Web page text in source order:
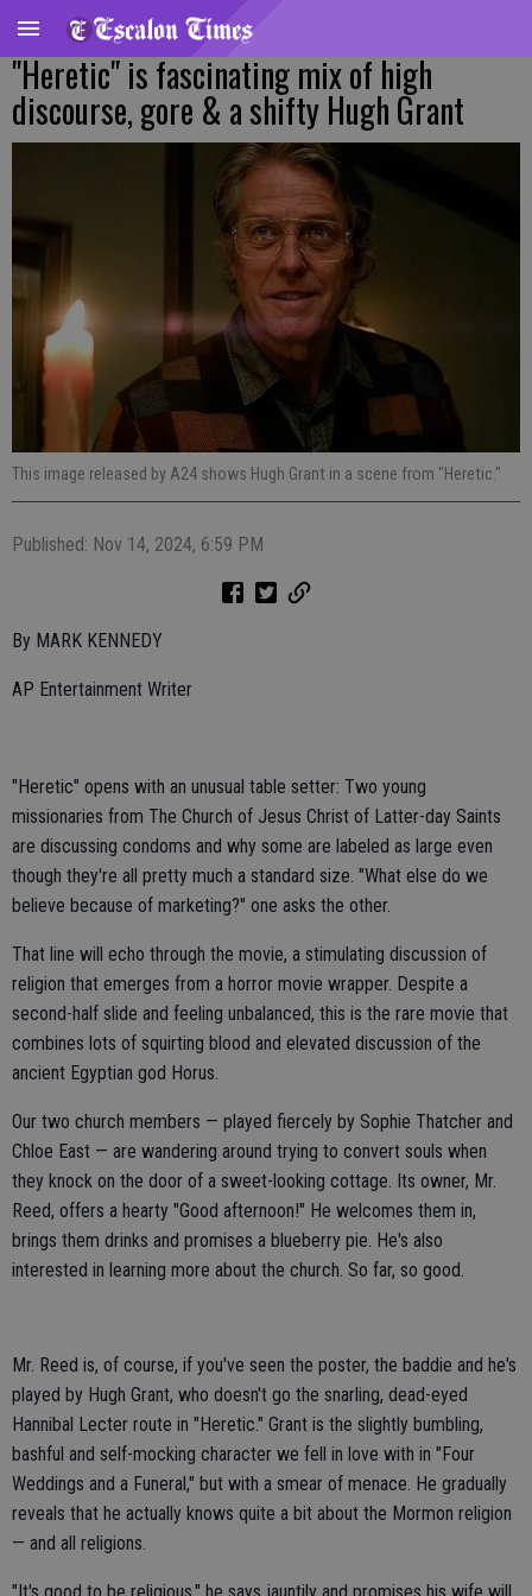
"Heretic" is fascinating mix of high
discourse, gore & a shifty Hugh Grant
This image released by A24 shows Hugh Grant in a scene from "Heretic."
Published: Nov 14, 2024, 6:59 PM
By MARK KENNEDY
AP Entertainment Writer
"Heretic" opens with an unusual table setter: Two young
missionaries from The Church of Jesus Christ of Latter-day Saints
are discussing condoms and why some are labeled as large even
though they're all pretty much a standard size. "What else do we
believe because of marketing?" one asks the other.
That line will echo through the movie, a stimulating discussion of
religion that emerges from a horror movie wrapper. Despite a
second-half slide and feeling unbalanced, this is the rare movie that
combines lots of squirting blood and elevated discussion of the
ancient Egyptian god Horus.
Our two church members — played fiercely by Sophie Thatcher and
Chloe East — are wandering around trying to convert souls when
they knock on the door of a sweet-looking cottage. Its owner, Mr.
Reed, offers a hearty "Good afternoon!" He welcomes them in,
brings them drinks and promises a blueberry pie. He's also
interested in learning more about the church. So far, so good.
Mr. Reed is, of course, if you've seen the poster, the baddie and he's
played by Hugh Grant, who doesn't go the snarling, dead-eyed
Hannibal Lecter route in "Heretic." Grant is the slightly bumbling,
bashful and self-mocking character we fell in love with in "Four
Weddings and a Funeral," but with a smear of menace. He gradually
reveals that he actually knows quite a bit about the Mormon religion
— and all religions.